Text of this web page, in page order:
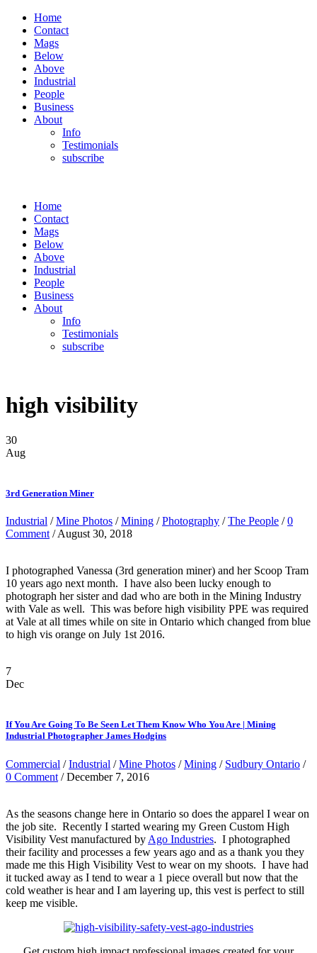
Home
Contact
Mags
Below
Above
Industrial
People
Business
About
Info
Testimonials
subscribe
Home
Contact
Mags
Below
Above
Industrial
People
Business
About
Info
Testimonials
subscribe
high visibility
30
Aug
3rd Generation Miner
Industrial /Mine Photos /Mining /Photography /The People /0
Comment / August 30, 2018
I photographed Vanessa (3rd generation miner) and her Scoop Tram
10 years ago next month. I have also been lucky enough to
photograph her sister and dad who are both in the Mining Industry
with Vale as well. This was before high visibility PPE was required
at Vale at all times while on site in Ontario which changed from blue
to high vis orange on July 1st 2016.
7
Dec
If You Are Going To Be Seen Let Them Know Who You Are | Mining
Industrial Photographer James Hodgins
Commercial /Industrial /Mine Photos /Mining / Sudbury Ontario /
0 Comment / December 7, 2016
As the seasons change here in Ontario so does the apparel I wear on
the job site. Recently I started wearing my Green Custom High
Visibility Vest manufactured by Ago Industries. I photographed
their facility and processes a few years ago and as a thank you they
made me this High Visibility Vest to wear on my shoots. I have had
it tucked away as I tend to wear a 1 piece overall but now that the
cold weather is hear and I am layering up, this vest is perfect to still
keep me visible.